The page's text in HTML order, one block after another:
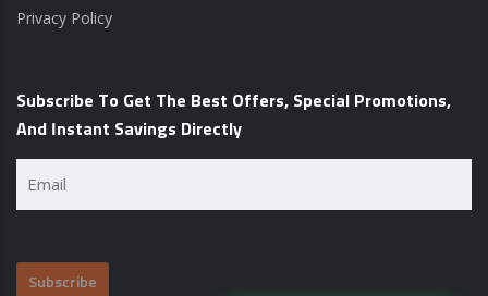
Privacy Policy
Subscribe To Get The Best Offers, Special Promotions,
And Instant Savings Directly